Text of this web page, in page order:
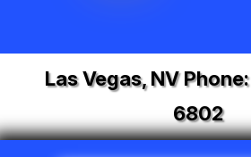
Las Vegas, NV Phone:
6802